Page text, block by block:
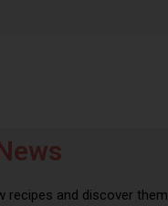
recipes and discover them